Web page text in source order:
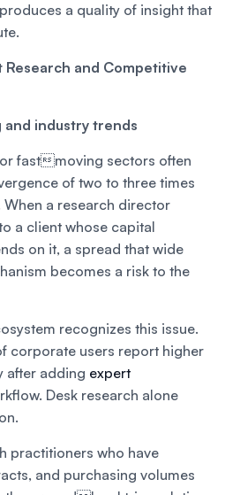
a quality of insight that
Research and Competitive
and industry trends
fastmoving sectors often
of two to three times
a research director
a client whose capital
on it, a spread that wide
becomes a risk to the
recognizes this issue.
corporate users report higher
after adding expert
Desk research alone
practitioners who have
and purchasing volumes